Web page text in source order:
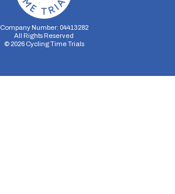
Company Number: 04413282
All Rights Reserved
© 2026Cycling Time Trials